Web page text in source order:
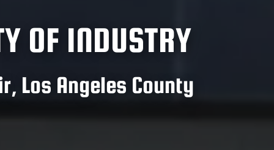
OF INDUSTRY
Los Angeles County